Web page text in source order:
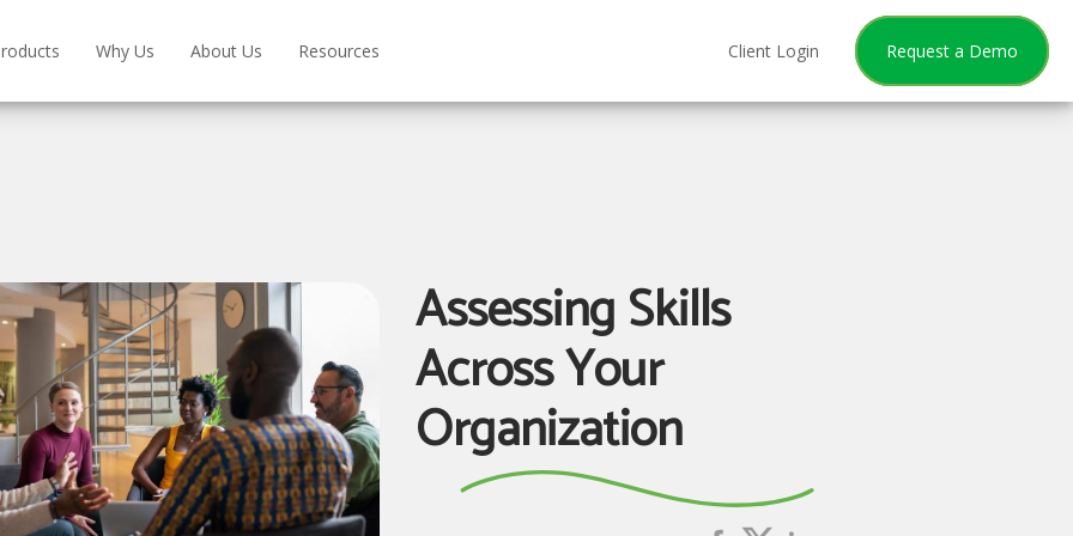
Why Us About Us Resources Client Login Request a Demo
Assessing Skills
Across Your
Organization